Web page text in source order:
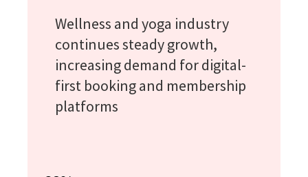
Wellness and yoga industry
continues steady growth,
increasing demand for digital-
first booking and membership
platforms